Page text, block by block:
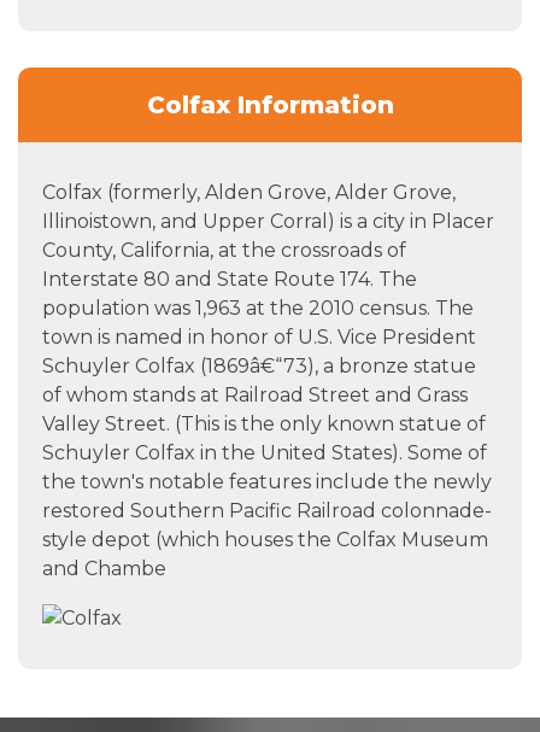
Colfax Information
Colfax (formerly, Alden Grove, Alder Grove,
Illinoistown, and Upper Corral) is a city in Placer
County, California, at the crossroads of
Interstate 80 and State Route 174. The
population was 1,963 at the 2010 census. The
town is named in honor of U.S. Vice President
Schuyler Colfax (1869â€“73), a bronze statue
of whom stands at Railroad Street and Grass
Valley Street. (This is the only known statue of
Schuyler Colfax in the United States). Some of
the town's notable features include the newly
restored Southern Pacific Railroad colonnade-
style depot (which houses the Colfax Museum
and Chambe